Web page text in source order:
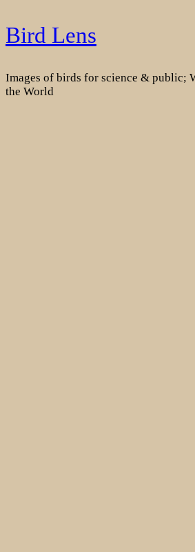
Skip
to
Bird Lens
Images of birds for science & public;
the World